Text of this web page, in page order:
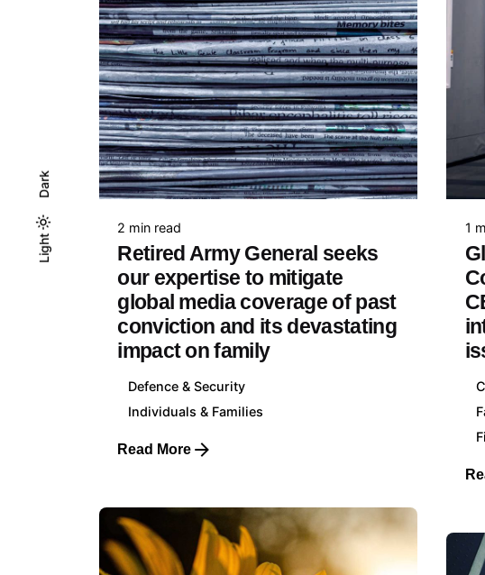
Light
Dark
Light
Dark
2 min read
Retired Army General seeks
our expertise to mitigate
global media coverage of past
conviction and its devastating
impact on family
Defence & Security
Individuals & Families
Read More
1